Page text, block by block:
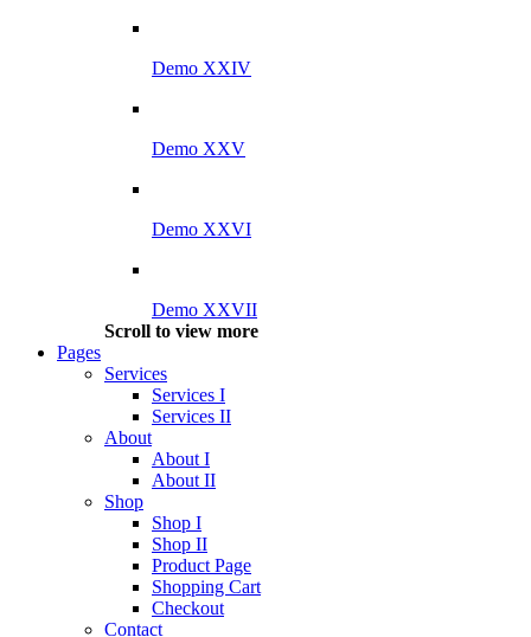
Demo XXIV
Demo XXV
Demo XXVI
Demo XXVII
Scroll to view more
Pages
Services
Services I
Services II
About
About I
About II
Shop
Shop I
Shop II
Product Page
Shopping Cart
Checkout
Contact